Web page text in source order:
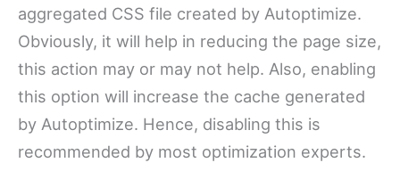
aggregated CSS file created by Autoptimize.
Obviously, it will help in reducing the page size,
this action may or may not help. Also, enabling
this option will increase the cache generated
by Autoptimize. Hence, disabling this is
recommended by most optimization experts.